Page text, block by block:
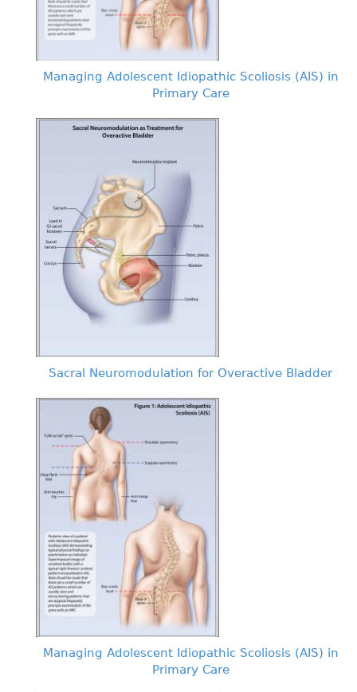
Managing Adolescent Idiopathic Scoliosis (AIS) in
Primary Care
Sacral Neuromodulation for Overactive Bladder
Managing Adolescent Idiopathic Scoliosis (AIS) in
Primary Care